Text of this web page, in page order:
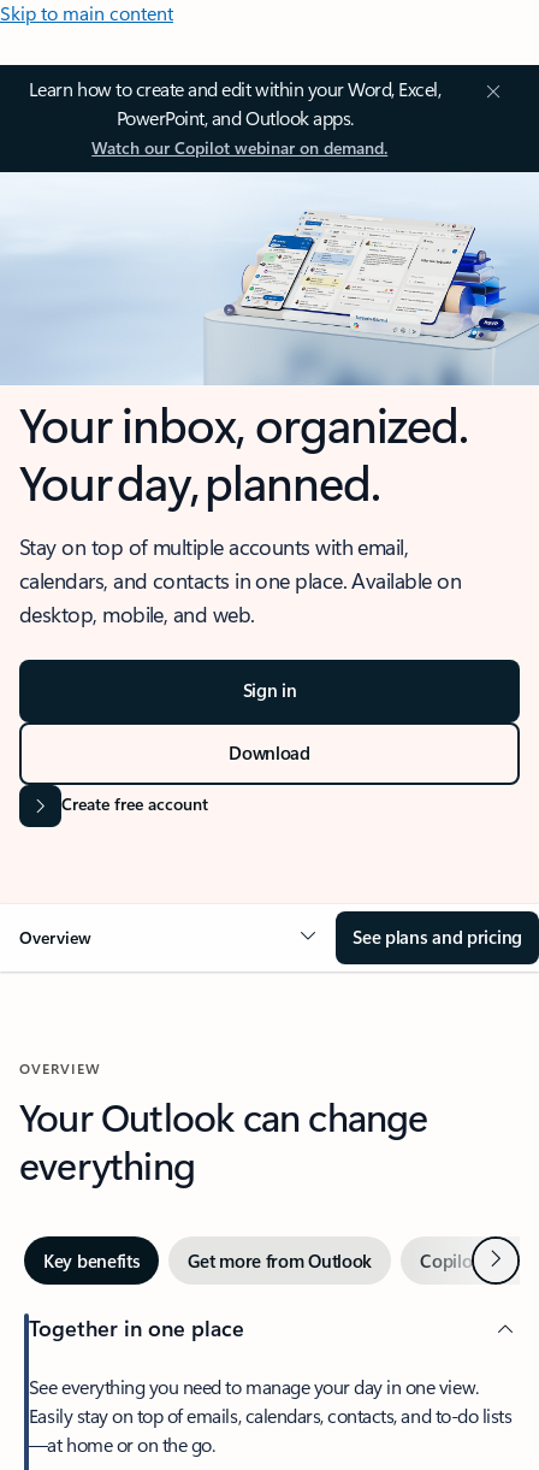
Skip to main content
Learn how to create and edit within your Word, Excel,
PowerPoint, and Outlook apps.
Watch our Copilot webinar on demand.
Your inbox, organized.
Your day, planned.
Stay on top of multiple accounts with email,
calendars, and contacts in one place. Available on
desktop, mobile, and web.
Sign in
Download
Create free account
Overview See plans and pricing
OVERVIEW
Your Outlook can change
everything
Key benefits Get more from Outlook Copilot inNext
Together in one place
See everything you need to manage your day in one view.
Easily stay on top of emails, calendars, contacts, and to-do lists
—at home or on the go.